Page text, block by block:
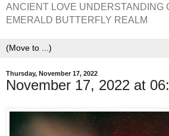
ANCIENT LOVE UNDERSTANDING
EMERALD BUTTERFLY REALM
Thursday, November 17, 2022
November 17, 2022 at